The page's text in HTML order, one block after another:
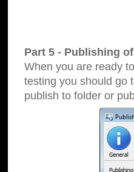
Part 5 - Publishing
When you are ready
testing you should go
publish to folder or